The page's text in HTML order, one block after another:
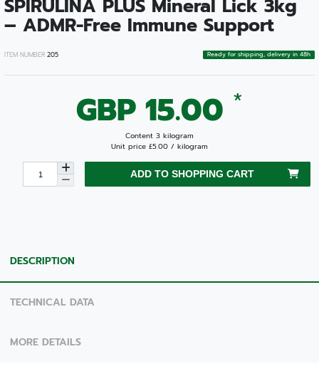
SPIRULINA PLUS Mineral Lick 3kg
– ADMR-Free Immune Support
ITEM NUMBER 205 Ready for shipping, delivery in 48h
GBP 15.00 *
Content 3 kilogram
Unit price £5.00 / kilogram
ADD TO SHOPPING CART
DESCRIPTION
TECHNICAL DATA
MORE DETAILS